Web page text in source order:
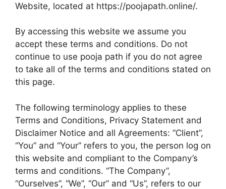
Website, located at https://poojapath.online/.
By accessing this website we assume you
accept these terms and conditions. Do not
continue to use pooja path if you do not agree
to take all of the terms and conditions stated on
this page.
The following terminology applies to these
Terms and Conditions, Privacy Statement and
Disclaimer Notice and all Agreements: “Client”,
“You” and “Your” refers to you, the person log on
this website and compliant to the Company’s
terms and conditions. “The Company”,
“Ourselves”, “We”, “Our” and “Us”, refers to our